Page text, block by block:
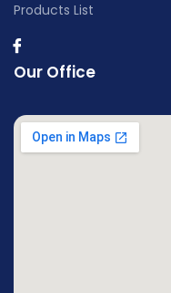
Products List
Our Office